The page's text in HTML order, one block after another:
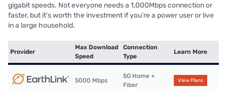
gigabit speeds. Not everyone needs a 1,000Mbps connection or
faster, but it’s worth the investment if you’re a power user or live
in a large household.
Provider
Max Download
Speed
Connection
Type
Learn More
5000 Mbps
5G Home +
Fiber
View Plans